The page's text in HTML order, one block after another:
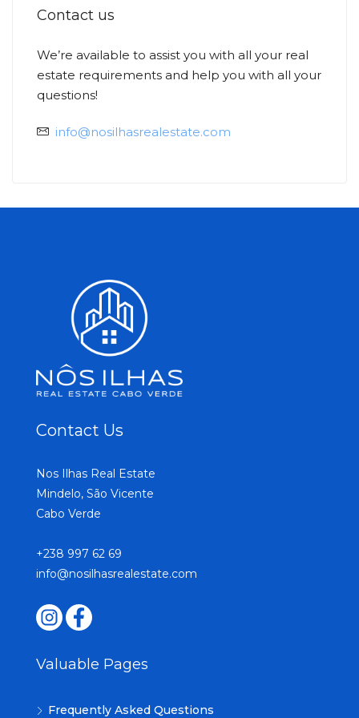
Contact us
We’re available to assist you with all your real
estate requirements and help you with all your
questions!
info@nosilhasrealestate.com
Contact Us
Nos Ilhas Real Estate
Mindelo, São Vicente
Cabo Verde
+238 997 62 69
info@nosilhasrealestate.com
Valuable Pages
Frequently Asked Questions